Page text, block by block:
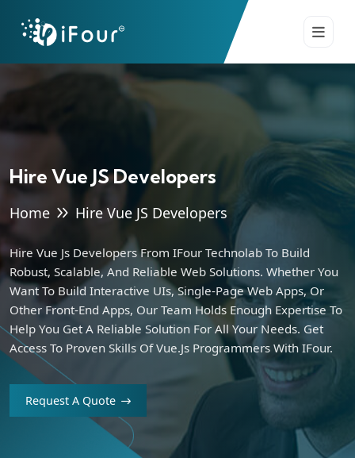
Hire Vue JS Developers
Home Hire Vue JS Developers
Hire Vue Js Developers From IFour Technolab To Build
Robust, Scalable, And Reliable Web Solutions. Whether You
Want To Build Interactive UIs, Single-Page Web Apps, Or
Other Front-End Apps, Our Team Holds Enough Expertise To
Help You Get A Reliable Solution For All Your Needs. Get
Access To Proven Skills Of Vue.js Programmers With IFour.
Request A Quote